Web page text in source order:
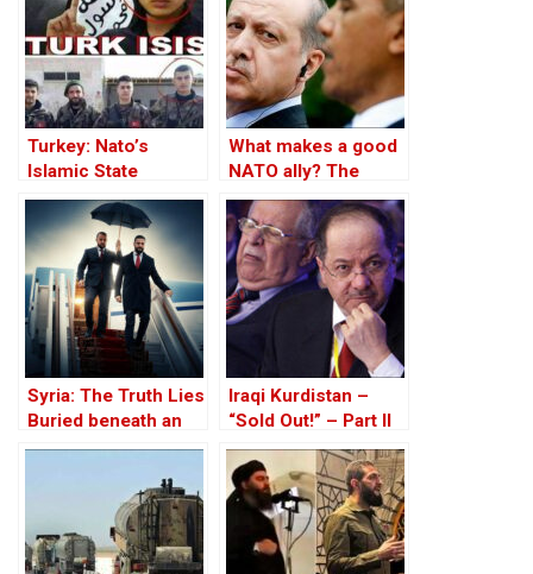
Turkey: Nato’s
Islamic State
Member
What makes a good
NATO ally? The
Case of Turkey
Syria: The Truth Lies
Buried beneath an
Edifice of Lies
Iraqi Kurdistan –
“Sold Out!” – Part II